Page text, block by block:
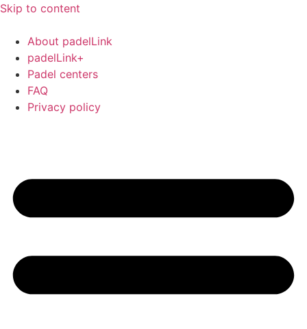
Skip to content
About padelLink
padelLink+
Padel centers
FAQ
Privacy policy